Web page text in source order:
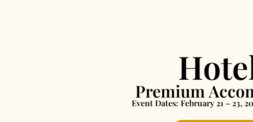
Premium
Event Dates: February 21 – 23,